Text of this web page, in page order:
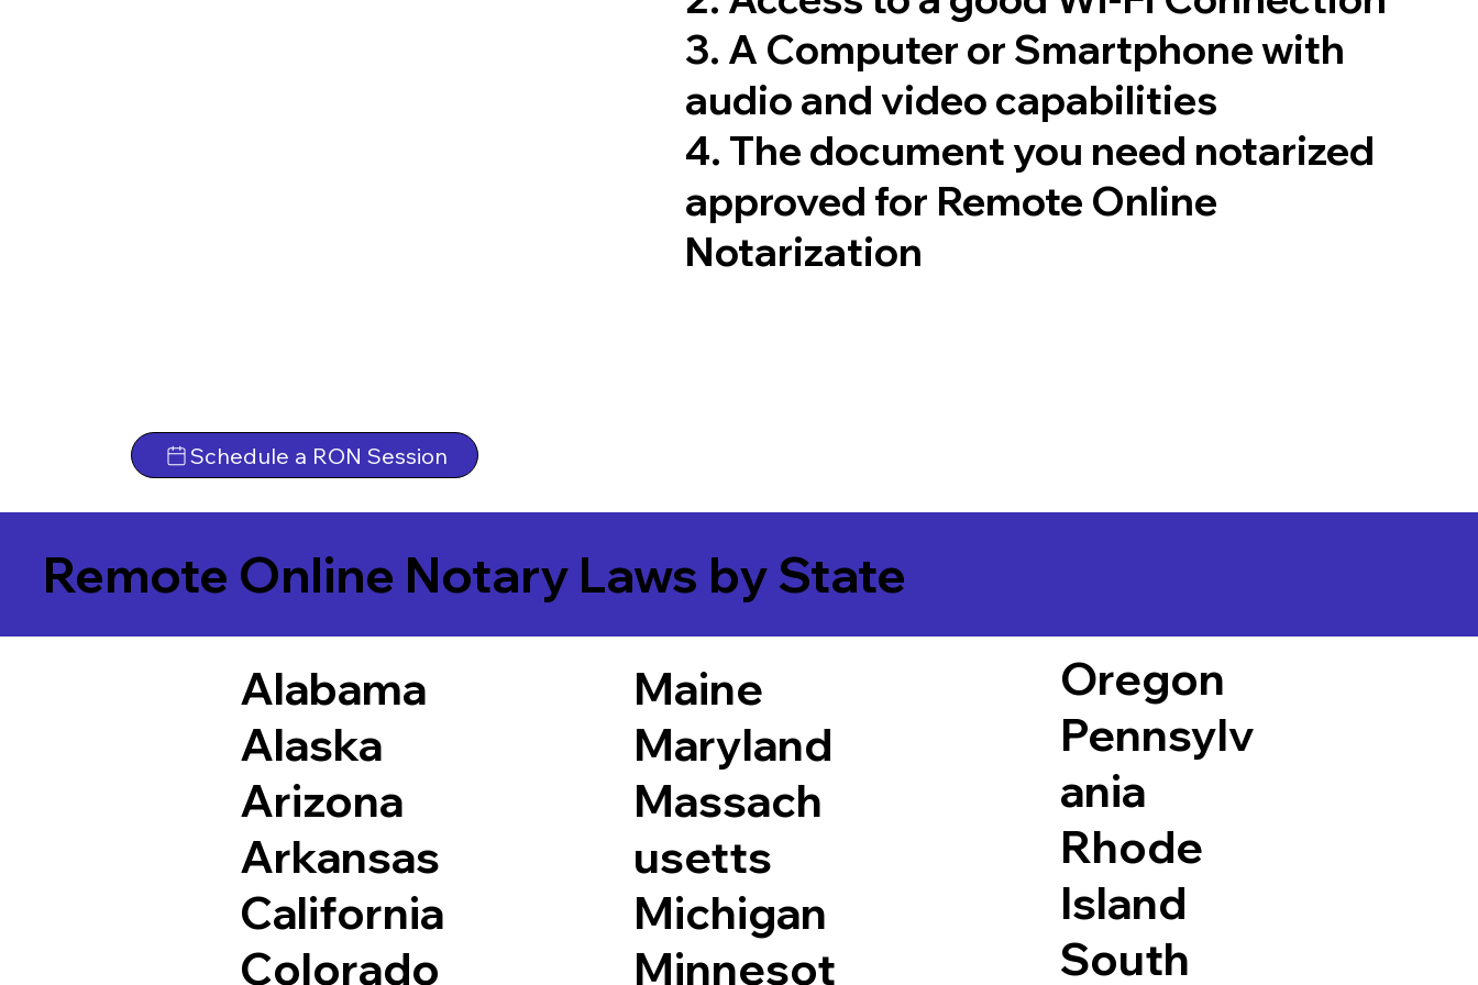
Schedule a RON Session
3. A Computer or Smartphone with
audio and video capabilities
4. The document you need notarized
approved for Remote Online
Notarization
Remote Online Notary Laws by State
Alabama
Alaska
Arizona
Arkansas
California
Colorado
Maine
Maryland
Massach
usetts
Michigan
Minnesot
Oregon
Pennsylv
ania
Rhode
Island
South